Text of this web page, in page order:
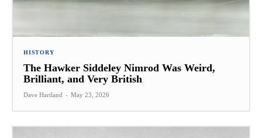
HISTORY
The Hawker Siddeley Nimrod Was Weird,
Brilliant, and Very British
Dave Hartland - May 23, 2026